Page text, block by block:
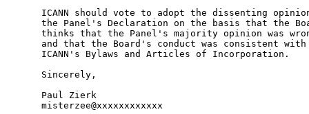
ICANN should vote to adopt the dissenting
the Panel's Declaration on the basis that the
thinks that the Panel's majority opinion was
and that the Board's conduct was consistent
ICANN's Bylaws and Articles of Incorporation.
Sincerely,
Paul Zierk
misterzee@xxxxxxxxxxxx